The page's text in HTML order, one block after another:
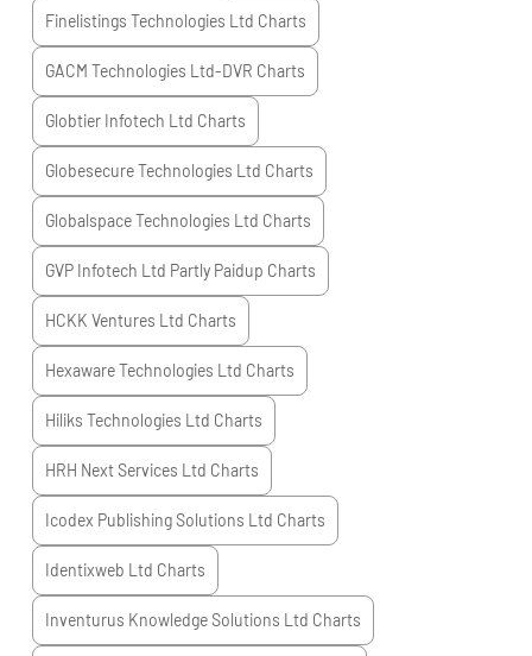
Finelistings Technologies Ltd Charts
GACM Technologies Ltd-DVR Charts
Globtier Infotech Ltd Charts
Globesecure Technologies Ltd Charts
Globalspace Technologies Ltd Charts
GVP Infotech Ltd Partly Paidup Charts
HCKK Ventures Ltd Charts
Hexaware Technologies Ltd Charts
Hiliks Technologies Ltd Charts
HRH Next Services Ltd Charts
Icodex Publishing Solutions Ltd Charts
Identixweb Ltd Charts
Inventurus Knowledge Solutions Ltd Charts